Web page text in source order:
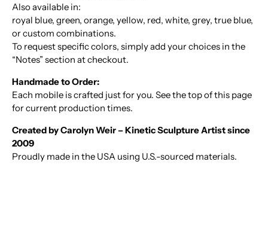
Also available in:
royal blue, green, orange, yellow, red, white, grey, true blue,
or custom combinations.
To request specific colors, simply add your choices in the
“Notes” section at checkout.
Handmade to Order:
Each mobile is crafted just for you. See the top of this page
for current production times.
Created by Carolyn Weir – Kinetic Sculpture Artist since
2009
Proudly made in the USA using U.S.-sourced materials.